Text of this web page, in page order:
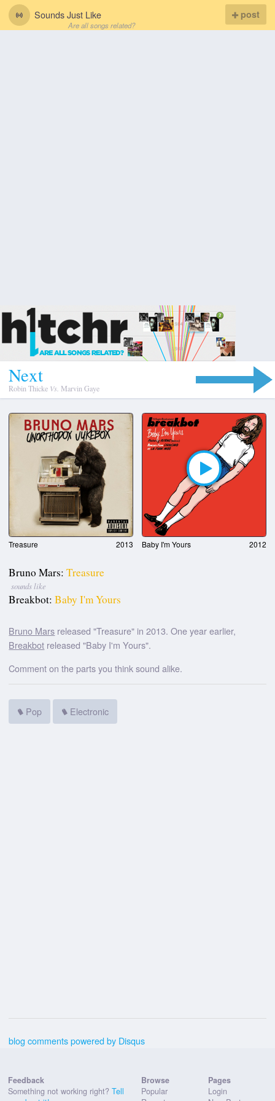
Sounds Just Like
Are all songs related?
post
Next
Robin Thicke Vs. Marvin Gaye
Treasure 2013 Baby I'm Yours 2012
Bruno Mars: Treasure
sounds like
Breakbot: Baby I'm Yours
Bruno Mars released "Treasure" in 2013. One year earlier,
Breakbot released "Baby I'm Yours".
Comment on the parts you think sound alike.
Pop Electronic
blog comments powered by Disqus
Feedback
Something not working right? Tell
Browse
Popular
Pages
Login